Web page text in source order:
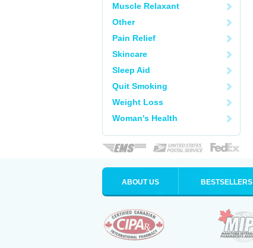
Muscle Relaxant
Other
Pain Relief
Skincare
Sleep Aid
Quit Smoking
Weight Loss
Woman's Health
ABOUT US BESTSELLERS